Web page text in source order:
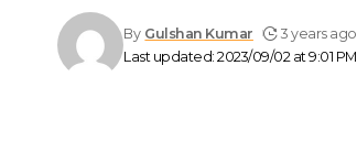
Last updated: 2023/09/02 at 9:01 PM
By Gulshan Kumar 3 years ago